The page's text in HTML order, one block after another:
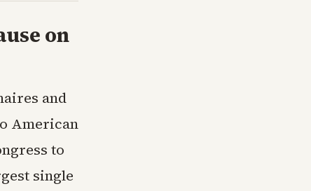
on
and
American
to
single